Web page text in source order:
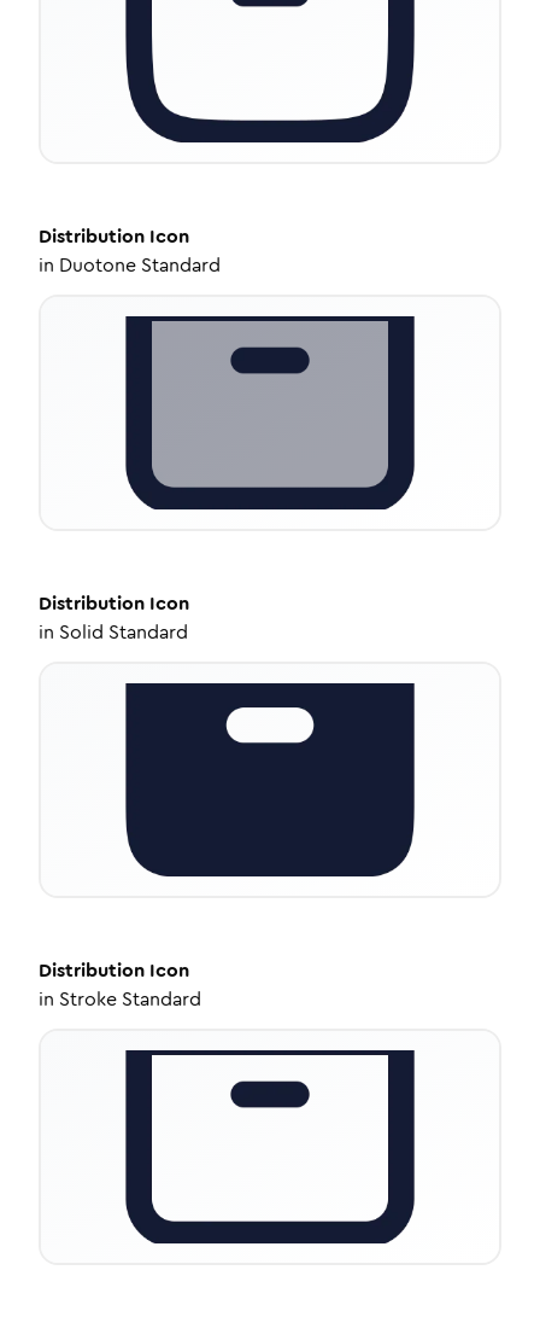
Distribution Icon
in Duotone Standard
Distribution Icon
in Solid Standard
Distribution Icon
in Stroke Standard